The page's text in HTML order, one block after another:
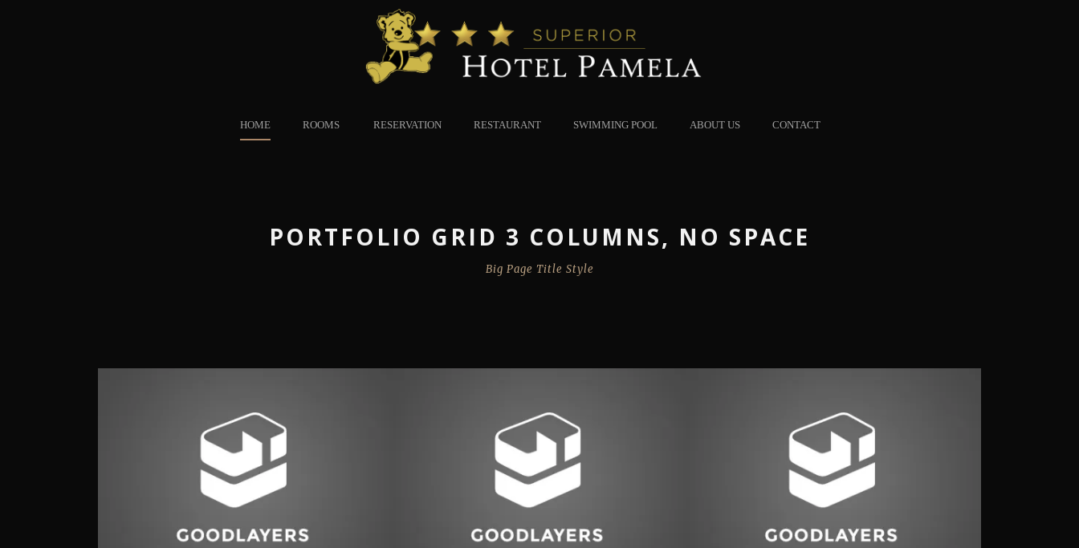
HOME ROOMS RESERVATION RESTAURANT SWIMMING POOL ABOUT US CONTACT
PORTFOLIO GRID 3 COLUMNS, NO SPACE
Big Page Title Style